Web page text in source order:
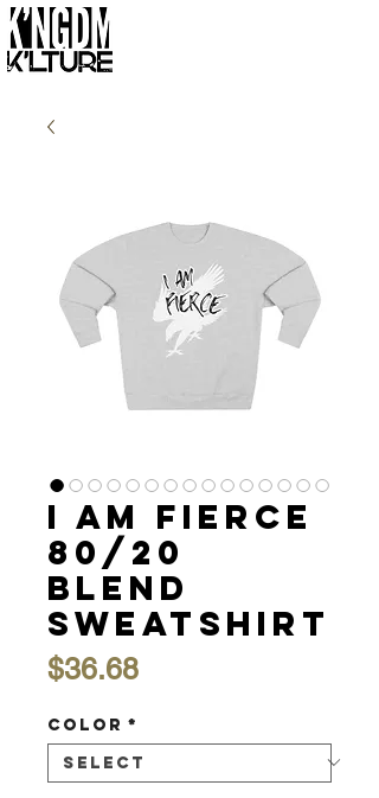
I Am Fierce
80/20
Blend
Sweatshirt
$36.68Price
Color *